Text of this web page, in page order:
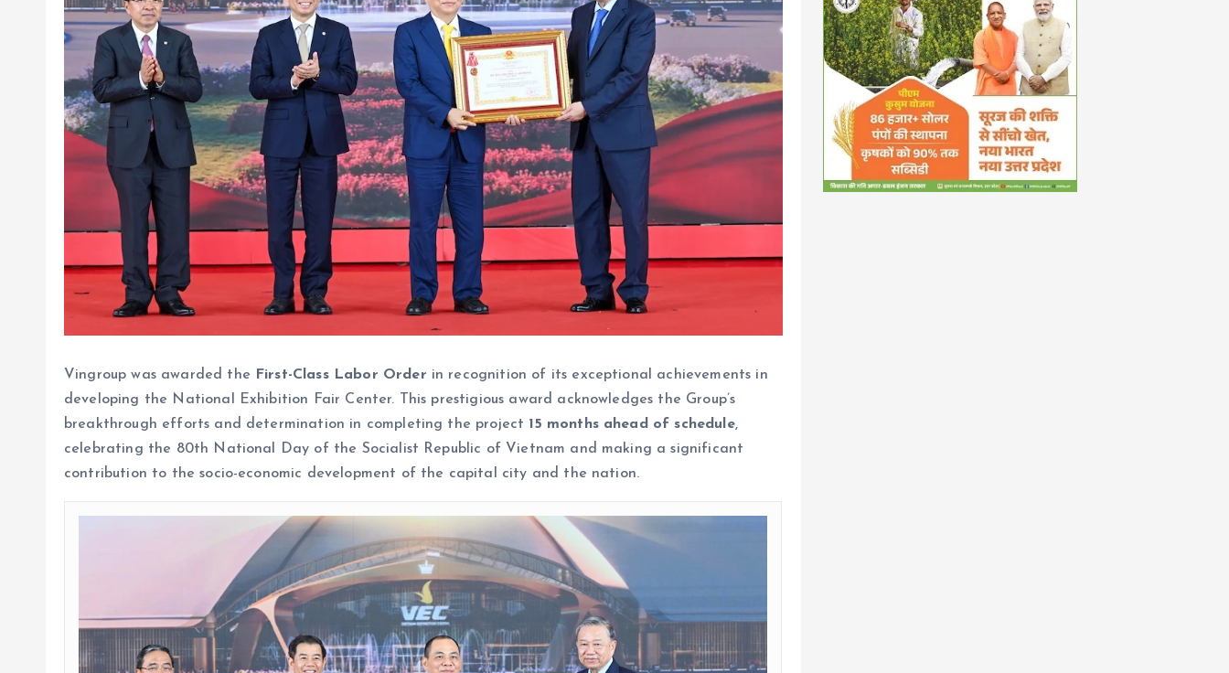
Vingroup was awarded the First-Class Labor Order in recognition of its exceptional achievements in
developing the National Exhibition Fair Center. This prestigious award acknowledges the Group’s
breakthrough efforts and determination in completing the project 15 months ahead of schedule,
celebrating the 80th National Day of the Socialist Republic of Vietnam and making a significant
contribution to the socio-economic development of the capital city and the nation.